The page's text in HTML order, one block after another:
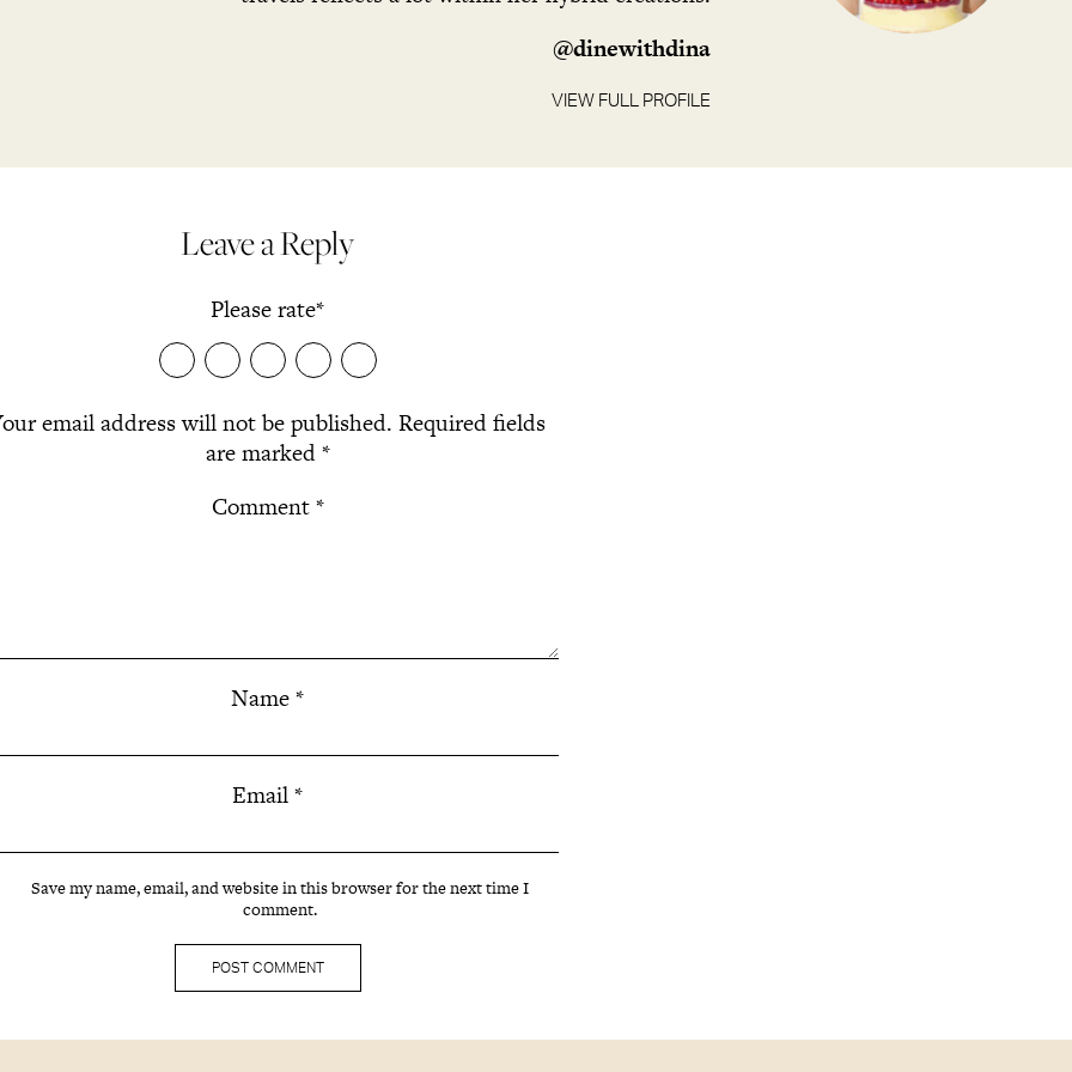
@dinewithdina
VIEW FULL PROFILE
Leave a Reply
Please rate*
email address will not be published. Required fields
are marked*
Comment*
Name*
Email*
Save my name, email, and website in this browser for the next time I
comment.